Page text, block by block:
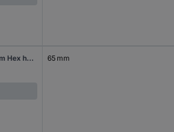
TOOLCRAFT 123813 Hexagon head screw M4 65 mm Hex head DIN 931 Steel 200 pc(s) 65 mm